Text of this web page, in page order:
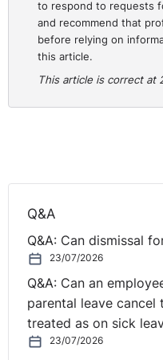
the start of the
continued to take
employer had failed
would have been
What
‘strike’ back
When a strike situation
employers to be aware
their business, all whilst
action.
Withholding pay:
to respond to requests
and recommend that
before relying on
this article.
This article is correct at
Q&A
Q&A: Can dismissal
23/07/2026
Q&A: Can an
parental leave cancel
treated as on sick
23/07/2026